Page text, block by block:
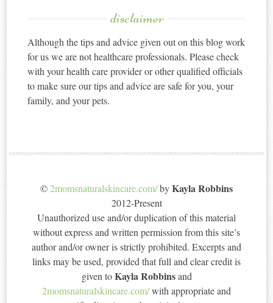
disclaimer
Although the tips and advice given out on this blog work
for us we are not healthcare professionals. Please check
with your health care provider or other qualified officials
to make sure our tips and advice are safe for you, your
family, and your pets.
©2momsnaturalskincare.com/byKayla Robbins
2012-Present
Unauthorized use and/or duplication of this material
without express and written permission from this site’s
author and/or owner is strictly prohibited. Excerpts and
links may be used, provided that full and clear credit is
given toKayla Robbinsand
2momsnaturalskincare.com/with appropriate and